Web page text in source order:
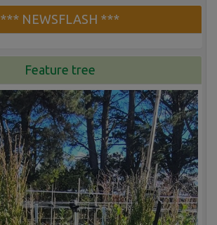
*** NEWSFLASH ***
Feature tree